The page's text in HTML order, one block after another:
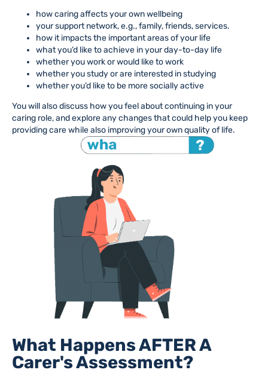
how caring affects your own wellbeing
your support network, e.g., family, friends, services.
how it impacts the important areas of your life
what you’d like to achieve in your day-to-day life
whether you work or would like to work
whether you study or are interested in studying
whether you’d like to be more socially active
You will also discuss how you feel about continuing in your
caring role, and explore any changes that could help you keep
providing care while also improving your own quality of life.
What Happens AFTER A
Carer's Assessment?